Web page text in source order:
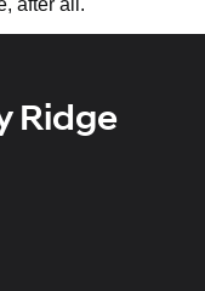
Ridge